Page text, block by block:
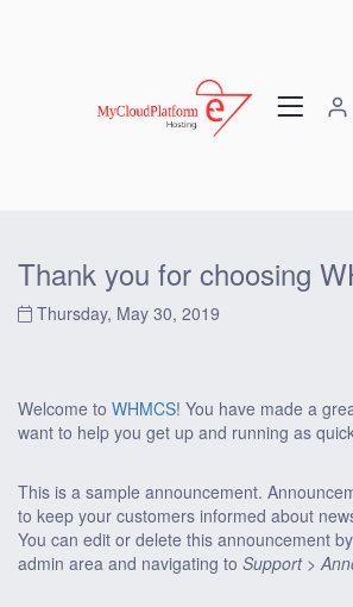
Thank you for choosing
Thursday, May 30, 2019
Welcome to WHMCS! You have made a
want to help you get up and running as
This is a sample announcement.
to keep your customers informed about
You can edit or delete this announcement
admin area and navigating to Support >